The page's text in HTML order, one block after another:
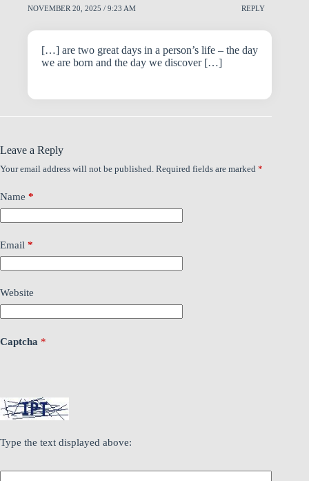
NOVEMBER 20, 2025 / 9:23 AM REPLY
[…] are two great days in a person’s life – the day
we are born and the day we discover […]
Leave a Reply
Your email address will not be published. Required fields are marked *
Name *
Email *
Website
Captcha *
Type the text displayed above: